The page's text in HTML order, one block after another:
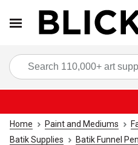
Home Paint and Mediums
Batik Supplies
Batik Funnel Pen